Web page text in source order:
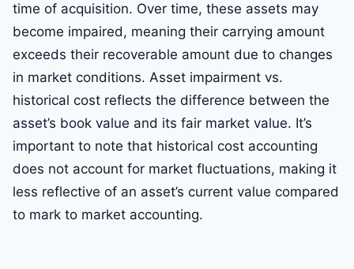
time of acquisition. Over time, these assets may
become impaired, meaning their carrying amount
exceeds their recoverable amount due to changes
in market conditions. Asset impairment vs.
historical cost reflects the difference between the
asset’s book value and its fair market value. It’s
important to note that historical cost accounting
does not account for market fluctuations, making it
less reflective of an asset’s current value compared
to mark to market accounting.